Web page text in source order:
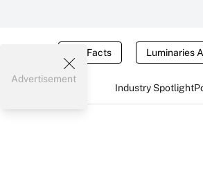
Tax Facts Luminaries
Industry Spotlight
Advertisement